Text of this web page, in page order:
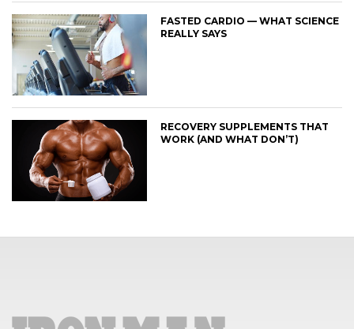
FASTED CARDIO — WHAT SCIENCE
REALLY SAYS
RECOVERY SUPPLEMENTS THAT
WORK (AND WHAT DON’T)